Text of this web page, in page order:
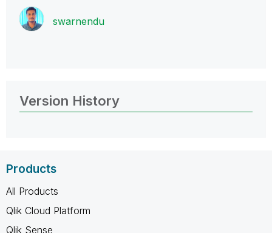
swarnendu
Version History
Products
All Products
Qlik Cloud Platform
Qlik Sense